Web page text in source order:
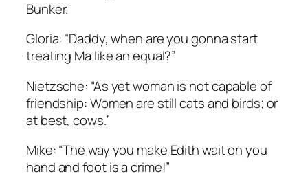
Bunker.
Gloria: “Daddy, when are you gonna start
treating Ma like an equal?”
Nietzsche: “As yet woman is not capable of
friendship: Women are still cats and birds; or
at best, cows.”
Mike: “The way you make Edith wait on you
hand and foot is a crime!”